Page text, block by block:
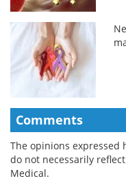
Comments
The opinions expressed
do not necessarily
Medical.